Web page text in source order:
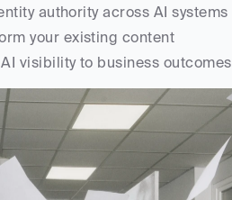
authority across AI systems
your existing content
visibility to business outcomes